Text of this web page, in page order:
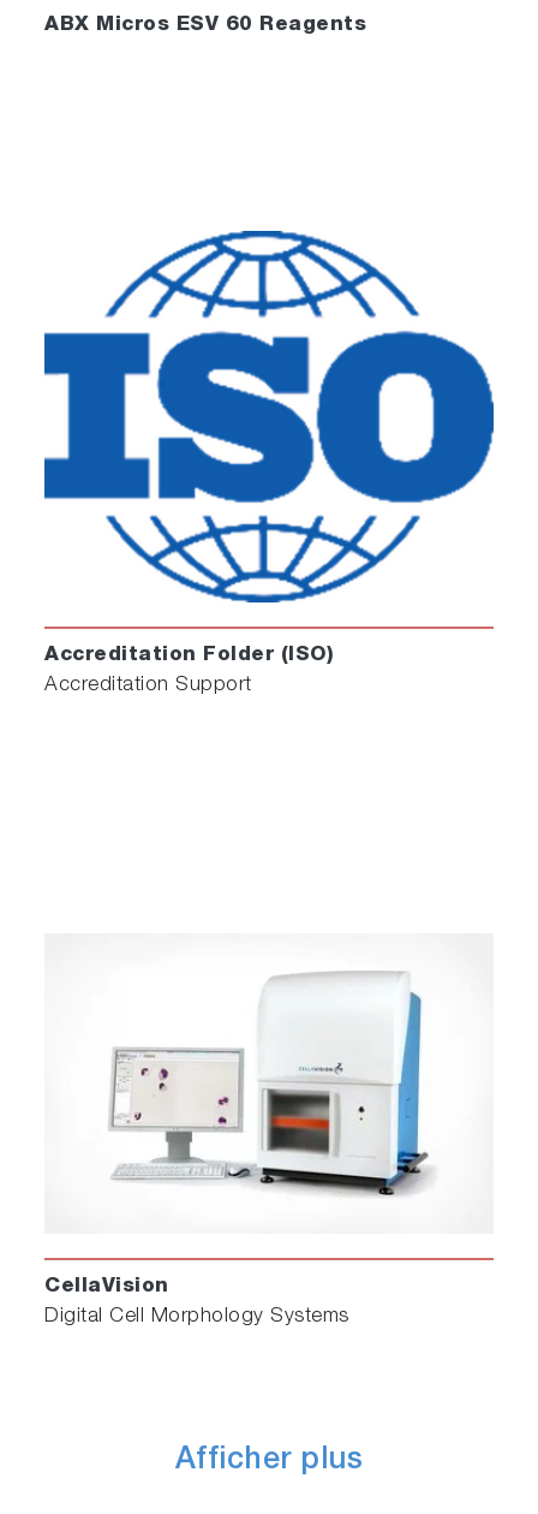
ABX Micros ESV 60 Reagents
Accreditation Folder (ISO)
Accreditation Support
CellaVision
Digital Cell Morphology Systems
Afficher plus